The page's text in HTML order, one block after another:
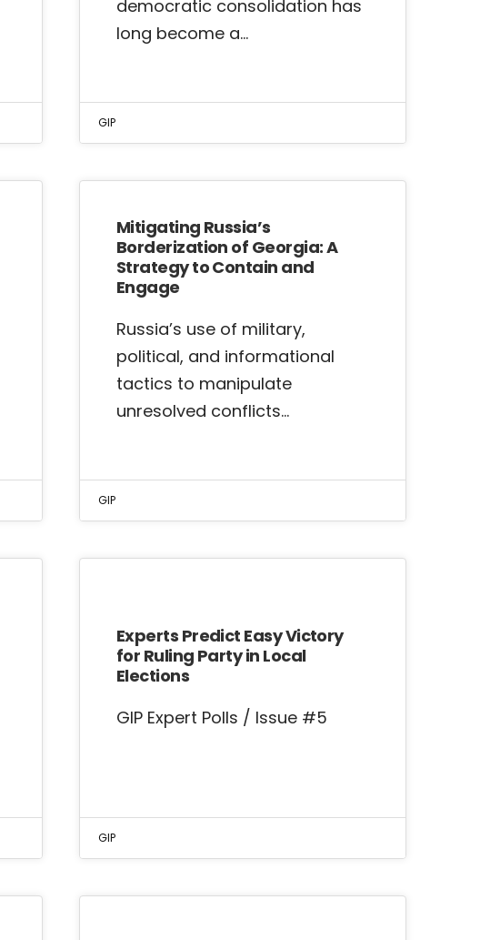
democratic consolidation has
long become a…
GIP
Mitigating Russia’s
Borderization of Georgia: A
Strategy to Contain and
Engage
Russia’s use of military,
political, and informational
tactics to manipulate
unresolved conflicts…
GIP
Experts Predict Easy Victory
for Ruling Party in Local
Elections
GIP Expert Polls / Issue #5
GIP